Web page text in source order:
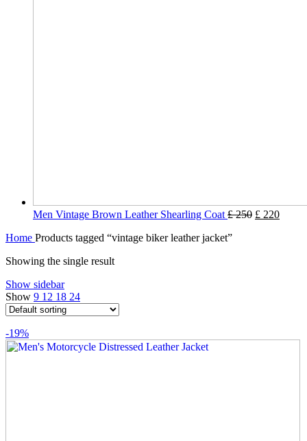
Men Vintage Brown Leather Shearling Coat £250 £ 220
Home Products tagged “vintage biker leather jacket”
Showing the single result
Show sidebar
Show 9 12 18 24
-19%